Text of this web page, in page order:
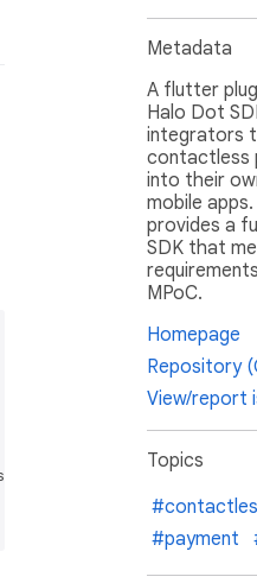
here
Metadata
A flutter
Halo Dot
integrators
contactless
into their
mobile
provides a
SDK that
MPoC.
Homepage
Repository
View/report
Topics
#payment